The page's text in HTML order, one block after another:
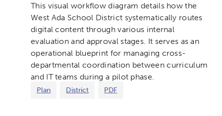
This visual workflow diagram details how the
West Ada School District systematically routes
digital content through various internal
evaluation and approval stages. It serves as an
operational blueprint for managing cross-
departmental coordination between curriculum
and IT teams during a pilot phase.
Plan District PDF